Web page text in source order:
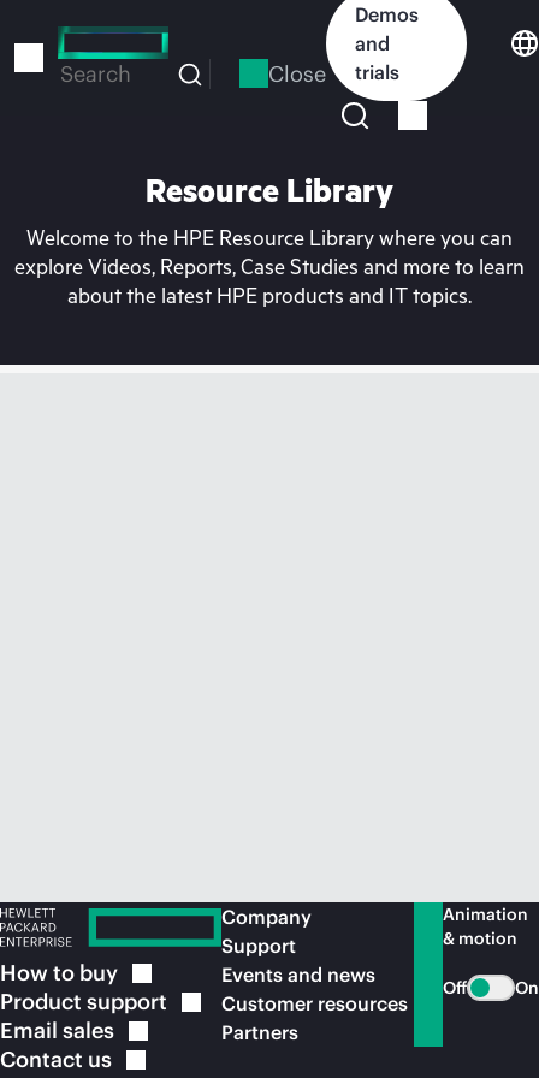
to
Search Close
Demos
and
trials
Resource Library
Welcome to the HPE Resource Library where you can
explore Videos, Reports, Case Studies and more to learn
about the latest HPE products and IT topics.
How to buy
Product support
Email sales
Contact us
Company
Support
Events and news
Customer resources
Partners
Animation
& motion
Off On